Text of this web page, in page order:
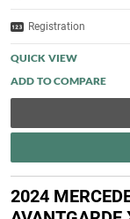
Registration
QUICK VIEW
2024